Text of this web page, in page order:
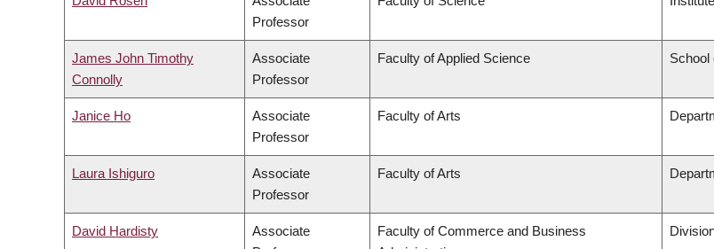
Professor
James John Timothy
Connolly
Associate
Professor
Faculty of Applied Science School
Janice Ho
Associate
Professor
Faculty of Arts
Laura Ishiguro
Associate
Professor
Faculty of Arts
David Hardisty
Associate
Faculty of Commerce and Business